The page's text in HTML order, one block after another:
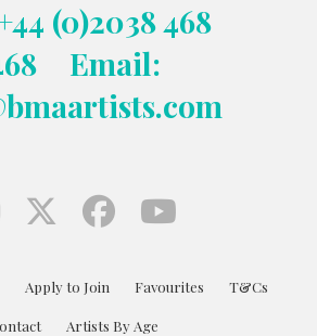
(0)2038 468
Email:
Apply to Join Favourites T&Cs
Artists By Age